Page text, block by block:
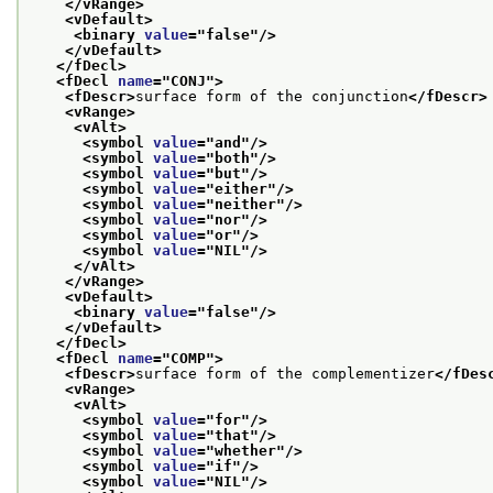
</vRange>
<vDefault>
<binary value="false"/>
</vDefault>
</fDecl>
<fDecl name="CONJ">
<fDescr>surface form of the conjunction</fDescr>
<vRange>
<vAlt>
<symbol value="and "/>
<symbol value=" both"/>
<symbol value=" but"/>
<symbol value="either"/>
<symbol value="neither"/>
<symbol value="nor"/>
<symbol value="or"/>
<symbol value="NIL "/>
</vAlt>
</vRange>
<vDefault>
<binary value="false"/>
</vDefault>
</fDecl>
<fDecl name="COMP">
<fDescr>surface form of the complementizer</
<vRange>
<vAlt>
<symbol value="for"/>
<symbol value="that"/>
<symbol value="whether"/>
<symbol value="if"/>
<symbol value="NIL "/>